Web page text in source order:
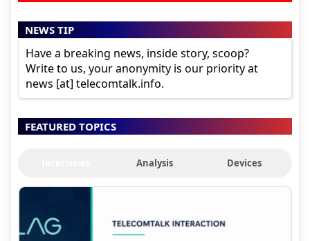
NEWS TIP
Have a breaking news, inside story, scoop?
Write to us, your anonymity is our priority at
news [at] telecomtalk.info.
FEATURED TOPICS
Analysis Devices